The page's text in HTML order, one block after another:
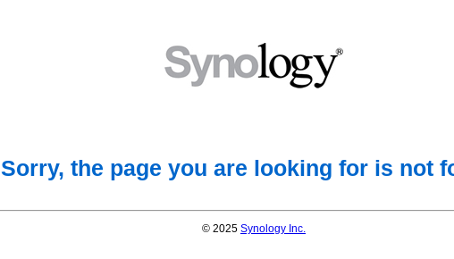
Sorry, the page you are looking for is not
© 2025 Synology Inc.